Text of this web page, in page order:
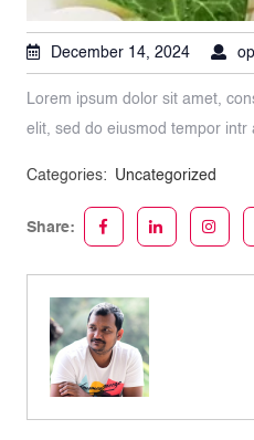
December 14, 2024
Lorem ipsum dolor sit amet,
elit, sed do eiusmod tempor intr
Categories: Uncategorized
Share: